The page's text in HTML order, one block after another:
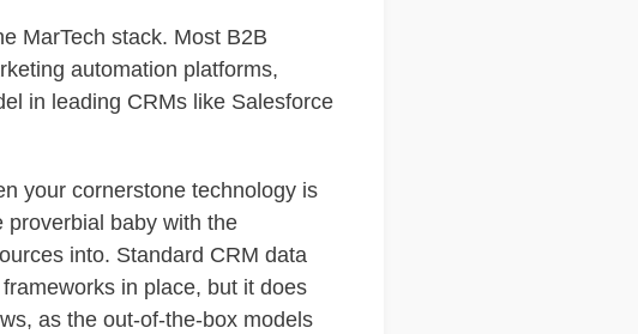
MarTech stack. Most B2B
automation platforms,
in leading CRMs like Salesforce
your cornerstone technology is
proverbial baby with the
into. Standard CRM data
in place, but it does
as the out-of-the-box models